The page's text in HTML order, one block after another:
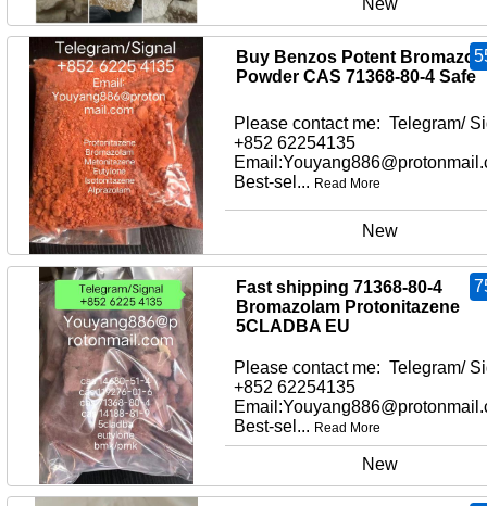
New
Buy Benzos Potent
Powder CAS 71368-80-4 Safe
Please contact me: Telegram/
+852 62254135
Best-sel... Read More
New
Fast shipping 71368-80-4
Bromazolam Protonitazene
5CLADBA EU
Please contact me: Telegram/
+852 62254135
Best-sel... Read More
New